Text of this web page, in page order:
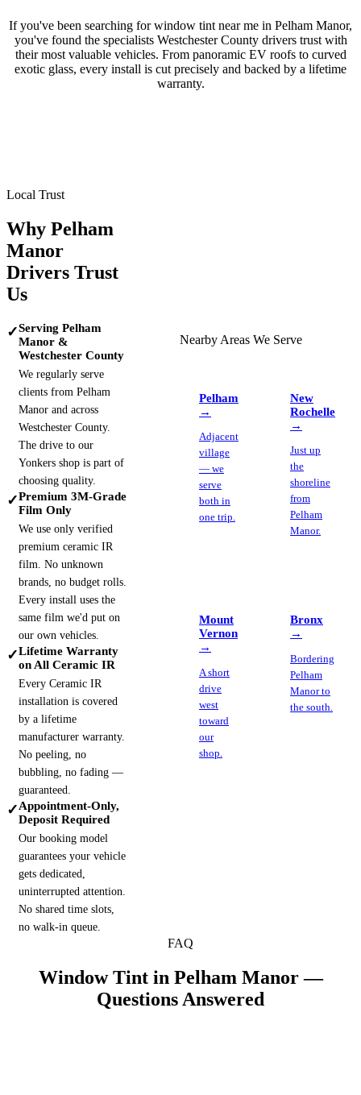
If you've been searching for window tint near me in Pelham Manor,
you've found the specialists Westchester Countydrivers trust with
their most valuable vehicles. From panoramic EV roofs to curved
exotic glass, every install is cut precisely and backed by a lifetime
warranty.
Local Trust
Why Pelham
Manor
Drivers Trust
Us
✓Serving Pelham
Manor &
Westchester County
We regularly serve
clients from Pelham
Manor and across
Westchester County.
The drive to our
Yonkers shop is part of
choosing quality.
✓Premium 3M-Grade
Film Only
We use only verified
premium ceramic IR
film. No unknown
brands, no budget rolls.
Every install uses the
same film we'd put on
our own vehicles.
✓Lifetime Warranty
on All Ceramic IR
Every Ceramic IR
installation is covered
by a lifetime
manufacturer warranty.
No peeling, no
bubbling, no fading —
guaranteed.
✓Appointment-Only,
Deposit Required
Our booking model
guarantees your vehicle
gets dedicated,
uninterrupted attention.
No shared time slots,
no walk-in queue.
Nearby Areas We Serve
Pelham
→
Adjacent
village
— we
serve
both in
one trip.
New
Rochelle
→
Just up
the
shoreline
from
Pelham
Manor.
Mount
Vernon
→
A short
drive
west
toward
our
shop.
Bronx
→
Bordering
Pelham
Manor to
the south.
FAQ
Window Tint in Pelham Manor—
Questions Answered